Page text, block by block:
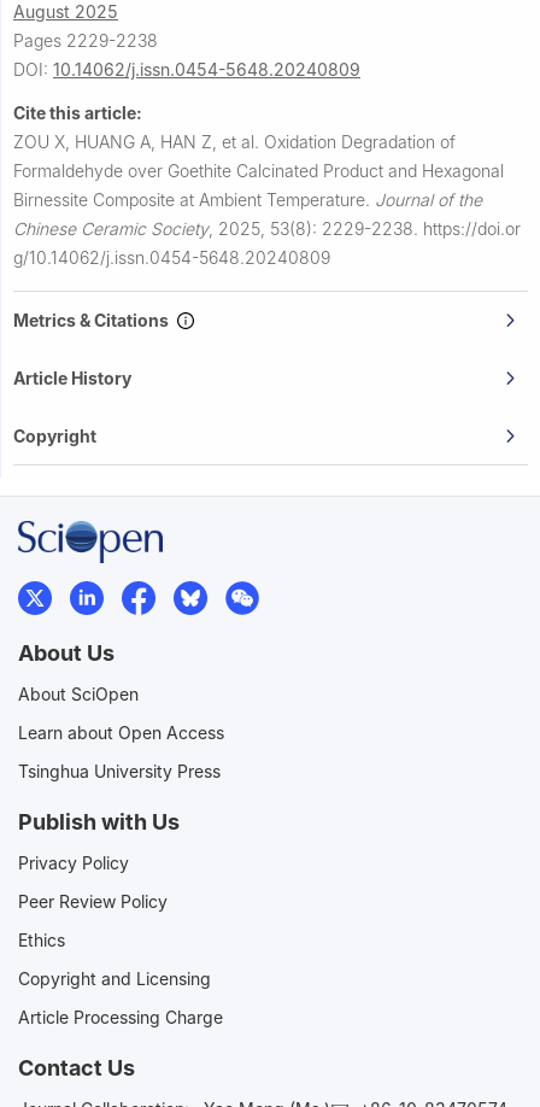
August 2025
Pages 2229-2238
DOI: 10.14062/j.issn.0454-5648.20240809
Cite this article:
ZOU X, HUANG A, HAN Z, et al. Oxidation Degradation of
Formaldehyde over Goethite Calcinated Product and Hexagonal
Birnessite Composite at Ambient Temperature. Journal of the
Chinese Ceramic Society, 2025, 53(8): 2229-2238. https://doi.or
g/10.14062/j.issn.0454-5648.20240809
Metrics & Citations
Article History
Copyright
About Us
About SciOpen
Learn about Open Access
Tsinghua University Press
Publish with Us
Privacy Policy
Peer Review Policy
Ethics
Copyright and Licensing
Article Processing Charge
Contact Us